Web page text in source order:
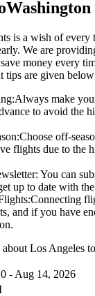
Washington
is a wish of every
We are
money every
tips are given
Always make
to avoid the
Choose off-
flights due to the
You can
up to date with
Connecting
and if you have
Los Angeles to
- Aug 14, 2026